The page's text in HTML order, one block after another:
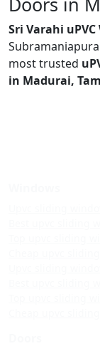
Sri Varahi
most trusted
in Madurai,